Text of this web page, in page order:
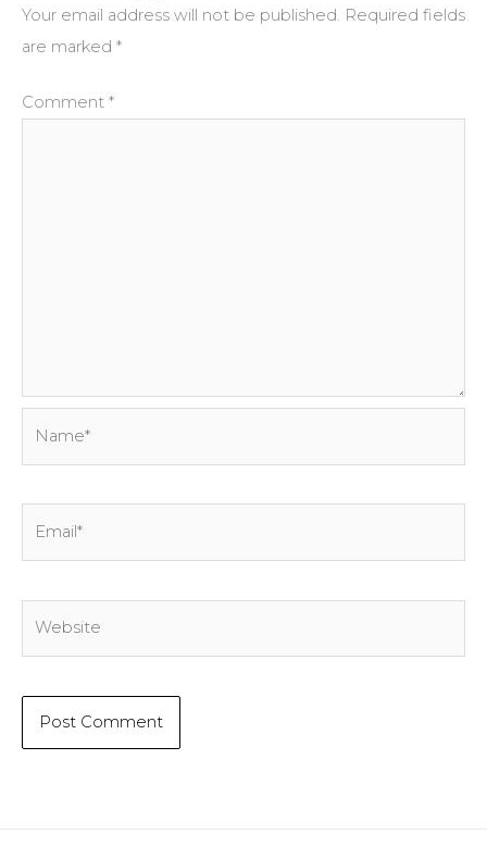
Your email address will not be published. Required fields
are marked *
Comment *